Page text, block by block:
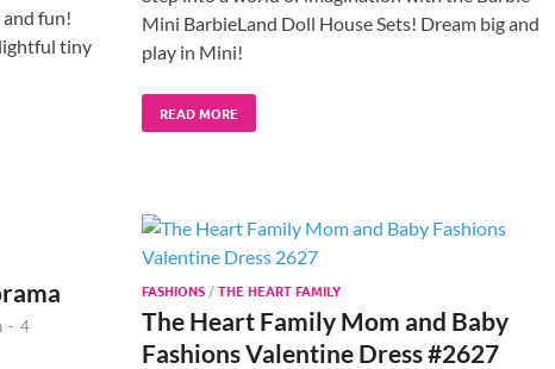
fun!
tiny
Mini BarbieLand Doll House Sets! Dream big and
play in Mini!
READ MORE
- 4
FASHIONS /THE HEART FAMILY
The Heart Family Mom and Baby
Fashions Valentine Dress #2627